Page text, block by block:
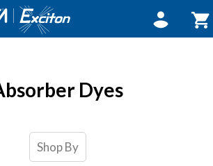
My
Sign In
Dyes
Shop By